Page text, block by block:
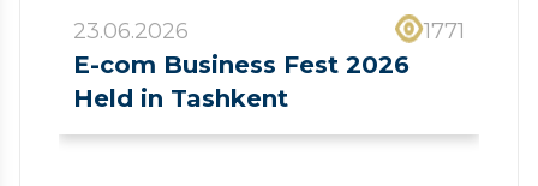
23.06.2026 1771
E-com Business Fest 2026
Held in Tashkent